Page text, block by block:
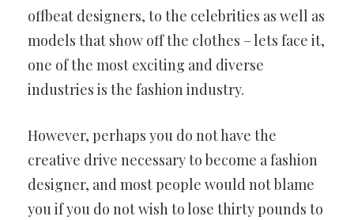
offbeat designers, to the celebrities as well as
models that show off the clothes – lets face it,
one of the most exciting and diverse
industries is the fashion industry.
However, perhaps you do not have the
creative drive necessary to become a fashion
designer, and most people would not blame
you if you do not wish to lose thirty pounds to